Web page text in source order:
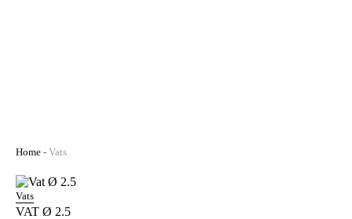
Home - Vats
Vats
VAT Ø 2.5